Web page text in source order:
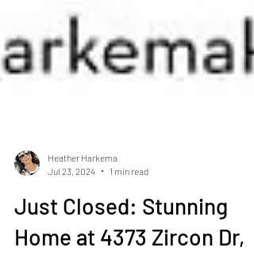
Jul 23, 2024
1 min read
Just Closed: Stunning